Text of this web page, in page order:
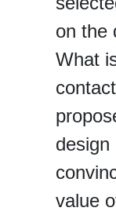
on the
What
value